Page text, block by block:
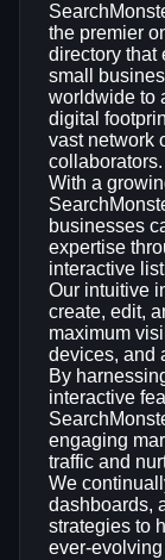
the premier
directory that
small
worldwide to
digital
vast network
collaborators.
With a
businesses
expertise
interactive
Our intuitive
create, edit,
maximum
devices, and
By
interactive
engaging
traffic and
We
dashboards,
strategies to